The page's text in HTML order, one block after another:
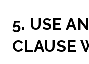
5. USE
CLAUSE